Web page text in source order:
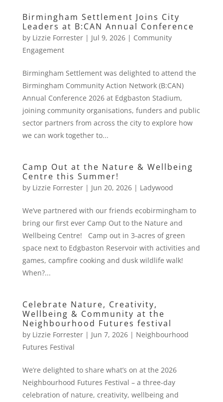
Birmingham Settlement Joins City
Leaders at B:CAN Annual Conference
by Lizzie Forrester| Jul 9, 2026| Community
Engagement
Birmingham Settlement was delighted to attend the
Birmingham Community Action Network (B:CAN)
Annual Conference 2026 at Edgbaston Stadium,
joining community organisations, funders and public
sector partners from across the city to explore how
we can work together to...
Camp Out at the Nature & Wellbeing
Centre this Summer!
by Lizzie Forrester| Jun 20, 2026| Ladywood
We’ve partnered with our friends ecobirmingham to
bring our first ever Camp Out to the Nature and
Wellbeing Centre! Camp out in 3-acres of green
space next to Edgbaston Reservoir with activities and
games, campfire cooking and dusk wildlife walk!
When?...
Celebrate Nature, Creativity,
Wellbeing & Community at the
Neighbourhood Futures festival
by Lizzie Forrester| Jun 7, 2026| Neighbourhood
Futures Festival
We’re delighted to share what’s on at the 2026
Neighbourhood Futures Festival – a three-day
celebration of nature, creativity, wellbeing and